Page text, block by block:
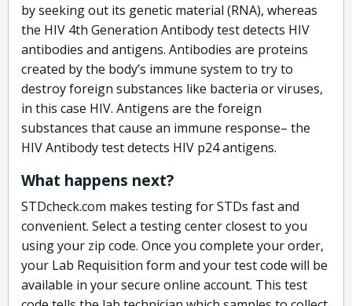
by seeking out its genetic material (RNA), whereas
the HIV 4th Generation Antibody test detects HIV
antibodies and antigens. Antibodies are proteins
created by the body’s immune system to try to
destroy foreign substances like bacteria or viruses,
in this case HIV. Antigens are the foreign
substances that cause an immune response– the
HIV Antibody test detects HIV p24 antigens.
What happens next?
STDcheck.com makes testing for STDs fast and
convenient. Select a testing center closest to you
using your zip code. Once you complete your order,
your Lab Requisition form and your test code will be
available in your secure online account. This test